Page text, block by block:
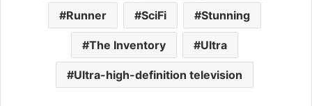
Runner SciFi Stunning
The Inventory Ultra
Ultra-high-definition television